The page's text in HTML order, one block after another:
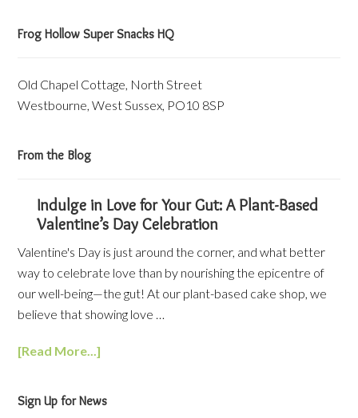
Frog Hollow Super Snacks HQ
Old Chapel Cottage, North Street
Westbourne, West Sussex, PO10 8SP
From the Blog
Indulge in Love for Your Gut: A Plant-Based
Valentine’s Day Celebration
Valentine's Day is just around the corner, and what better
way to celebrate love than by nourishing the epicentre of
our well-being—the gut! At our plant-based cake shop, we
believe that showing love …
[Read More...]
Sign Up for News